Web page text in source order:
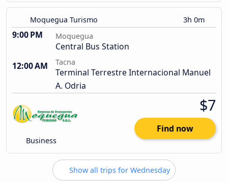
Moquegua Turismo 3h 0m
9:00 PM Moquegua
Central Bus Station
12:00 AM
Tacna
Terminal Terrestre Internacional Manuel
A. Odria
Business
$7
Find now
Show all trips for Wednesday